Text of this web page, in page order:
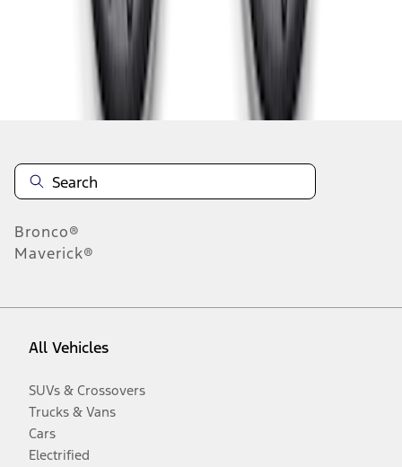
Disclosures
Bronco®
Maverick®
All Vehicles
SUVs & Crossovers
Trucks & Vans
Cars
Electrified